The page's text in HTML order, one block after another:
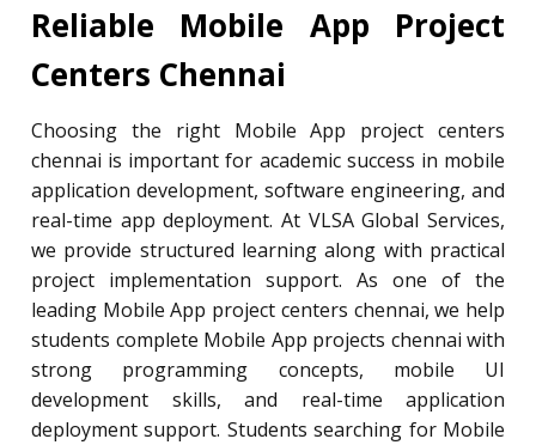
Reliable Mobile App Project
Centers Chennai
Choosing the right Mobile App project centers
chennai is important for academic success in mobile
application development, software engineering, and
real-time app deployment. At VLSA Global Services,
we provide structured learning along with practical
project implementation support. As one of the
leading Mobile App project centers chennai, we help
students complete Mobile App projects chennai with
strong programming concepts, mobile UI
development skills, and real-time application
deployment support. Students searching for Mobile